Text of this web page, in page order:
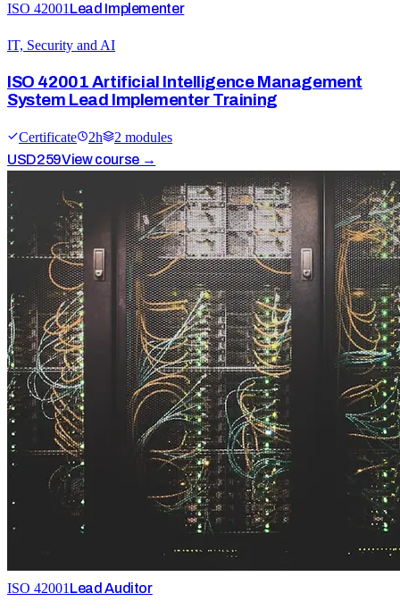
ISO 42001 Lead Implementer
IT, Security and AI
ISO 42001 Artificial Intelligence Management
System Lead Implementer Training
Certificate 2h 2 modules
USD259View course →
ISO 42001 Lead Auditor